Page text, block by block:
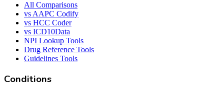
All Comparisons
vs AAPC Codify
vs HCC Coder
vs ICD10Data
NPI Lookup Tools
Drug Reference Tools
Guidelines Tools
Conditions